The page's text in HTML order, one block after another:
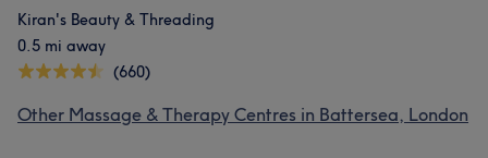
Kiran's Beauty & Threading
0.5 mi away
(660)
Other Massage & Therapy Centres in Battersea, London